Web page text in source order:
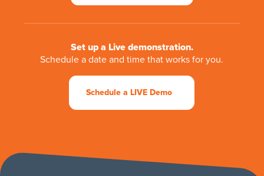
Set up a Live demonstration.
Schedule a date and time that works for you.
Schedule a LIVE Demo